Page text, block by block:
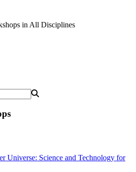
in All Disciplines
Universe: Science and Technology for